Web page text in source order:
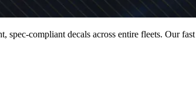
compliant decals across entire fleets. Our